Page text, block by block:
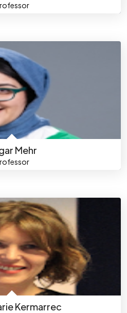
Mehr
Kermarrec